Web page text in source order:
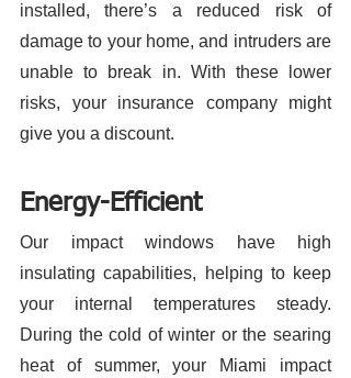
installed, there’s a reduced risk of
damage to your home, and intruders are
unable to break in. With these lower
risks, your insurance company might
give you a discount.
Energy-Efficient
Our impact windows have high
insulating capabilities, helping to keep
your internal temperatures steady.
During the cold of winter or the searing
heat of summer, your Miami impact